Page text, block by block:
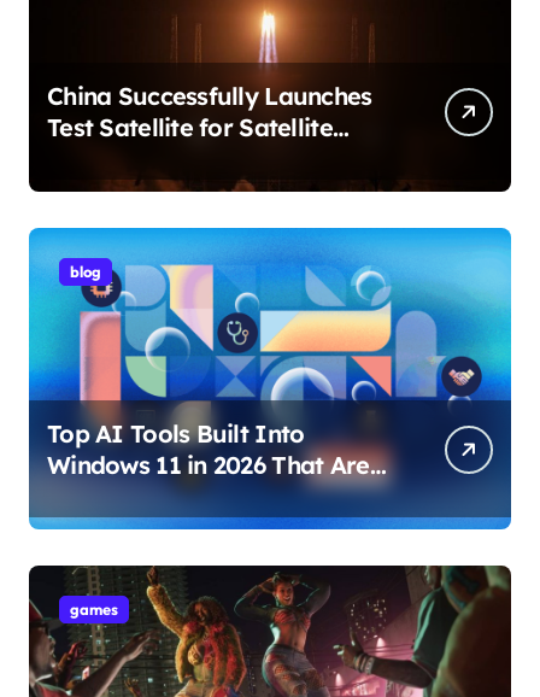
China Successfully Launches
Test Satellite for Satellite
blog
Top AI Tools Built Into
Windows 11 in 2026 That Are
Changing How You Use Your
PC
games